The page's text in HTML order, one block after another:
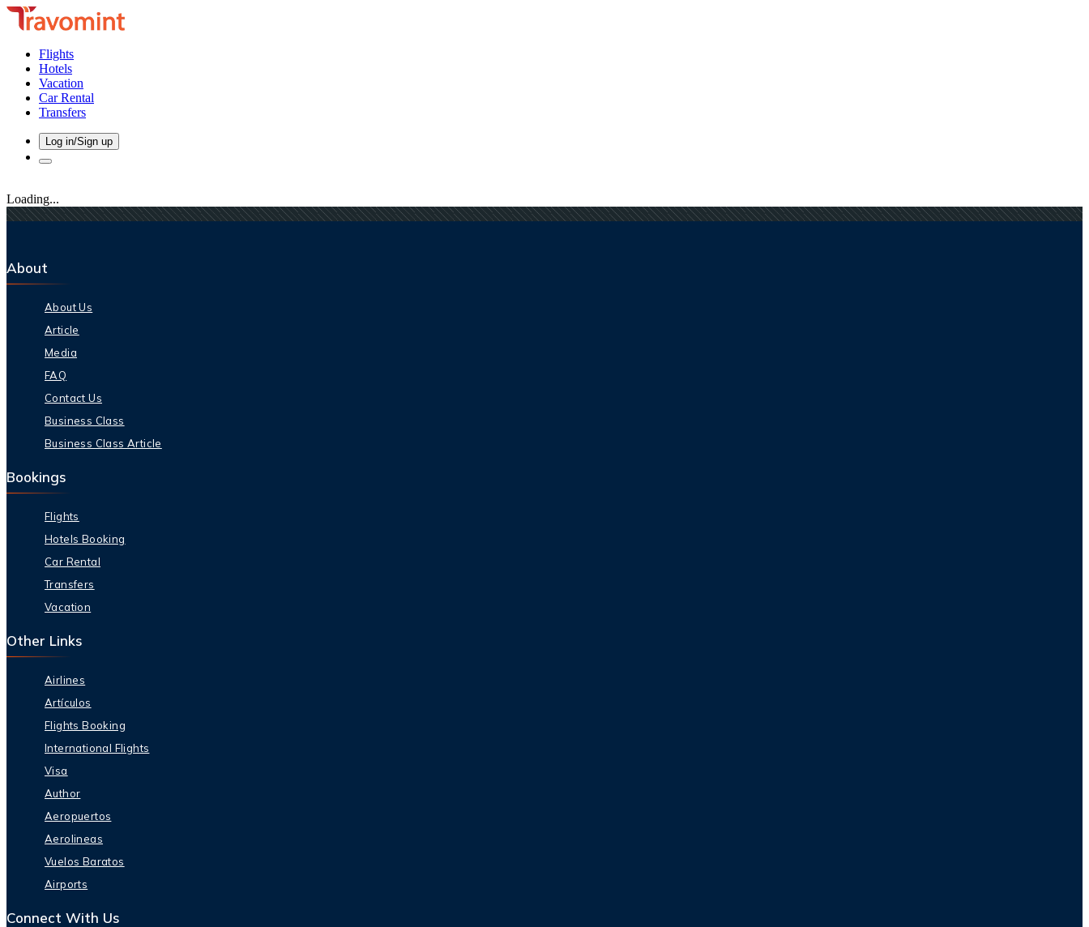
Flights
Hotels
Vacation
Car Rental
Transfers
Log in/Sign up
Loading...
About
About Us
Article
Media
FAQ
Contact Us
Business Class
Business Class Article
Bookings
Flights
Hotels Booking
Car Rental
Transfers
Vacation
Other Links
Airlines
Artículos
Flights Booking
International Flights
Visa
Author
Aeropuertos
Aerolineas
Vuelos Baratos
Airports
Connect With Us